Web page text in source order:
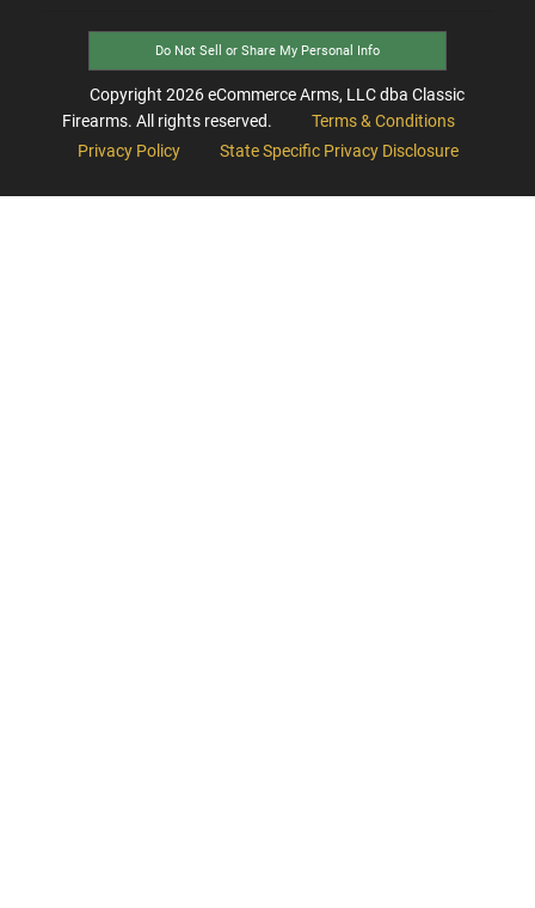
Do Not Sell or Share My Personal Info
Copyright 2026eCommerce Arms, LLC dba Classic
Firearms. All rights reserved.
Terms & Conditions
Privacy Policy
State Specific Privacy Disclosure